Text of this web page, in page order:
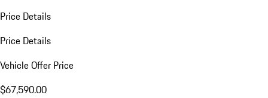
Price Details
Price Details
Vehicle Offer Price
$67,590.00